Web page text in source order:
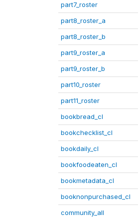
part7_roster
part8_roster_a
part8_roster_b
part9_roster_a
part9_roster_b
part10_roster
part11_roster
bookbread_cl
bookchecklist_cl
bookdaily_cl
bookfoodeaten_cl
bookmetadata_cl
booknonpurchased_cl
community_all